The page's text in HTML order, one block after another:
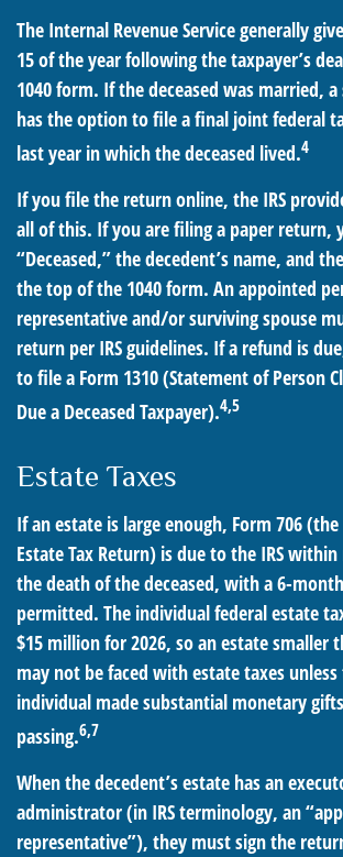
The Internal Revenue Service generally
15 of the year following the taxpayer’s
1040 form. If the deceased was married,
has the option to file a final joint federal
last year in which the deceased lived.4
If you file the return online, the IRS
all of this. If you are filing a paper return,
“Deceased,” the decedent’s name, and
the top of the 1040 form. An appointed
representative and/or surviving spouse
return per IRS guidelines. If a refund is
to file a Form 1310 (Statement of Person
Due a Deceased Taxpayer).4,5
Estate Taxes
If an estate is large enough, Form 706
Estate Tax Return) is due to the IRS
the death of the deceased, with a 6-
permitted. The individual federal estate
$15 million for 2026, so an estate smaller
may not be faced with estate taxes unless
individual made substantial monetary
passing.6,7
When the decedent’s estate has an
administrator (in IRS terminology, an
representative”), they must sign the